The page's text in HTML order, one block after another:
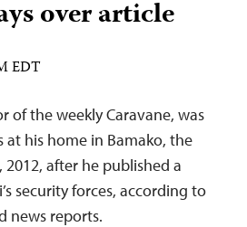
over article
EDT
of the weekly Caravane, was
at his home in Bamako, the
2012, after he published a
security forces, according to
news reports.